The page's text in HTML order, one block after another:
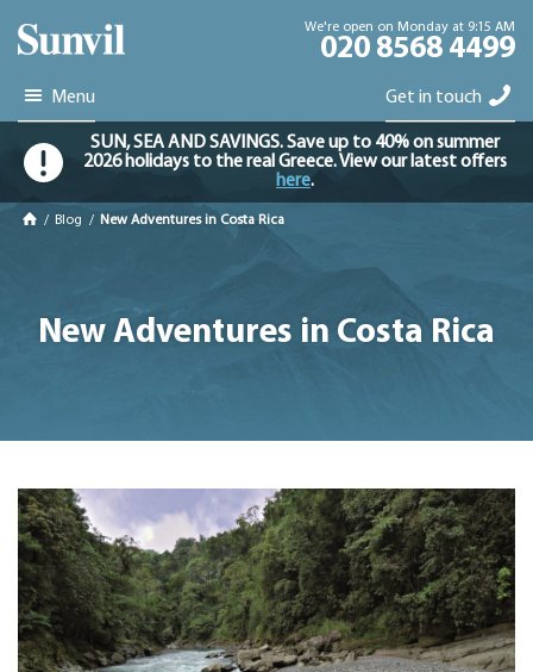
We're open on Monday at 9:15 AM
020 8568 4499
Menu Get in touch
SUN, SEA AND SAVINGS. Save up to 40% on summer
2026 holidays to the real Greece. View our latest offers
here.
/ Blog / New Adventures in Costa Rica
New Adventures in Costa Rica